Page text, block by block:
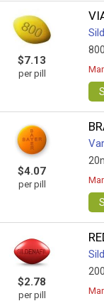
$7.13
per pill
$4.07
per pill
$2.78
per pill